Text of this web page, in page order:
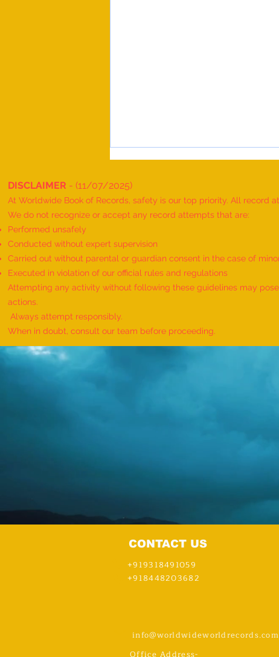
World Record for the "MAXIMUM
HANUMAN DAND PERFORMED BY
DISCLAIMER - (11/07/2025)
At Worldwide Book of Records, safety is our top priority. All record
We do not recognize or accept any record attempts that are:
Performed unsafely
Conducted without expert supervision
Carried out without parental or guardian consent in the case of
Executed in violation of our official rules and regulations
Attempting any activity without following these guidelines may
actions.
Always attempt responsibly.
When in doubt, consult our team before proceeding.
CONTACT US
+919318491059
+918448203682
info@worldwideworldrecords.com